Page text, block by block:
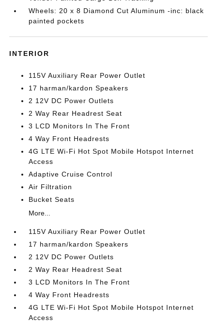
Wheels: 20 x 8 Diamond Cut Aluminum -inc: black
painted pockets
INTERIOR
115V Auxiliary Rear Power Outlet
17 harman/kardon Speakers
2 12V DC Power Outlets
2 Way Rear Headrest Seat
3 LCD Monitors In The Front
4 Way Front Headrests
4G LTE Wi-Fi Hot Spot Mobile Hotspot Internet
Access
Adaptive Cruise Control
Air Filtration
Bucket Seats
More...
115V Auxiliary Rear Power Outlet
17 harman/kardon Speakers
2 12V DC Power Outlets
2 Way Rear Headrest Seat
3 LCD Monitors In The Front
4 Way Front Headrests
4G LTE Wi-Fi Hot Spot Mobile Hotspot Internet
Access